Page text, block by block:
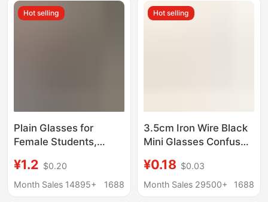
Hot selling
Plain Glasses for
Female Students,
Prescription, Anti-Blue
Light Radiation, Unisex
¥1.2 $0.20
Month Sales 14895+
1688
Hot selling
3.5cm Iron Wire Black
Mini Glasses Confused
Twist Stick Puppy Bear
Accessories DIY
¥0.18 $0.03
Month Sales 29500+
1688